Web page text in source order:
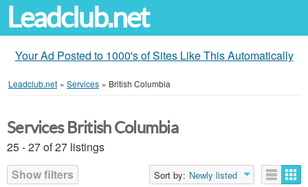
Leadclub.net
Your Ad Posted to 1000's of Sites Like This Automatically
Leadclub.net » Services » British Columbia
Services British Columbia
25 - 27 of 27 listings
Show filters
Sort by: Newly listed